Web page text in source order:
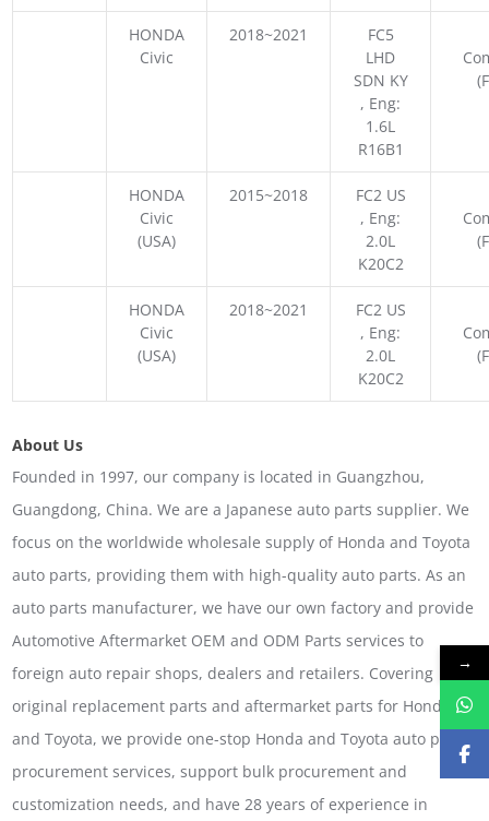
HONDA
Civic
2018~2021
FC5
LHD
SDN KY
, Eng:
1.6L
R16B1
HONDA
Civic
(USA)
2015~2018
FC2 US
, Eng:
2.0L
K20C2
HONDA
Civic
(USA)
2018~2021
FC2 US
, Eng:
2.0L
K20C2
About Us
Founded in 1997, our company is located in Guangzhou,
Guangdong, China. We are a Japanese auto parts supplier. We
focus on the worldwide wholesale supply of Honda and Toyota
auto parts, providing them with high-quality auto parts. As an
auto parts manufacturer, we have our own factory and provide
Automotive Aftermarket OEM and ODM Parts services to
foreign auto repair shops, dealers and retailers. Covering
original replacement parts and aftermarket parts for Honda
and Toyota, we provide one-stop Honda and Toyota auto parts
procurement services, support bulk procurement and
customization needs, and have 28 years of experience in
→